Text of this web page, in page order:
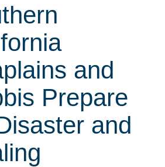
and
Prepare
and